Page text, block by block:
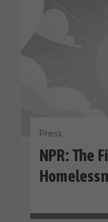
Press
NPR: The